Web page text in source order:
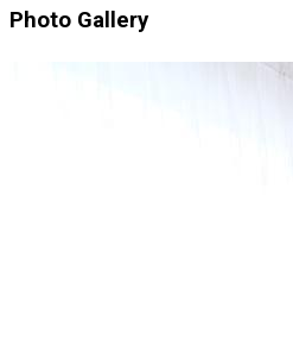
Photo Gallery